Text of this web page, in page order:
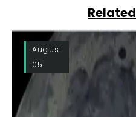
August
05